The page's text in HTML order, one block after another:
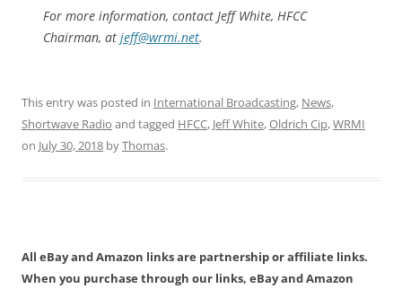
For more information, contact Jeff White, HFCC
Chairman, at jeff@wrmi.net.
This entry was posted in International Broadcasting, News,
Shortwave Radio and tagged HFCC, Jeff White,Oldrich Cip,WRMI
on July 30, 2018 byThomas.
All eBay and Amazon links are partnership or affiliate links.
When you purchase through our links, eBay and Amazon